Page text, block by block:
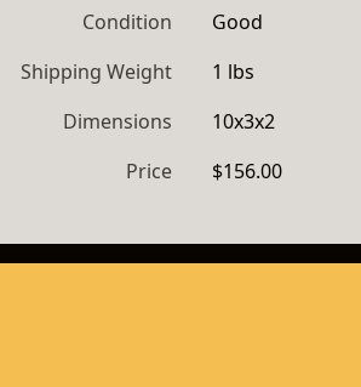
Condition
Good
Shipping Weight
1 lbs
Dimensions
10x3x2
Price
$156.00